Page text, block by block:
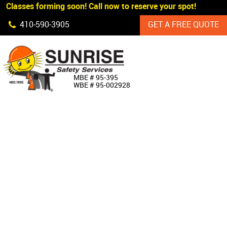
Skip Navigation
Classes forming soon! Call now to reserve your spot!
410‐590‐3905
GET A FREE QUOTE
MBE # 95‐395
WBE # 95‐002928